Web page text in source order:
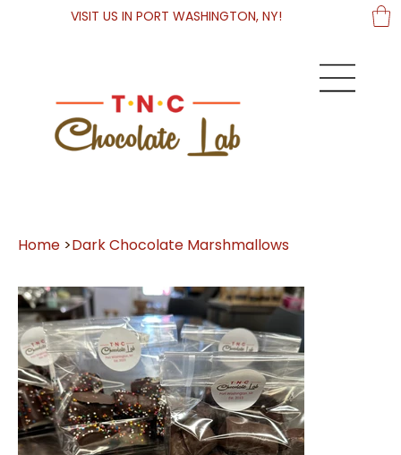
VISIT US IN PORT WASHINGTON, NY!
Home >Dark Chocolate Marshmallows